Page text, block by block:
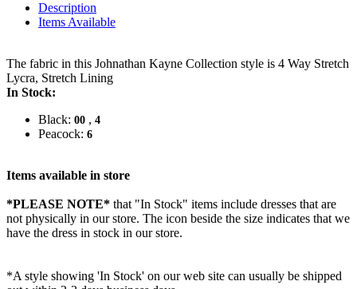
Description
Items Available
The fabric in this Johnathan Kayne Collection style is 4 Way Stretch
Lycra, Stretch Lining
In Stock:
Black: 00 , 4
Peacock: 6
Items available in store
*PLEASE NOTE* that "In Stock" items include dresses that are
not physically in our store. The icon beside the size indicates that we
have the dress in stock in our store.
*A style showing 'In Stock' on our web site can usually be shipped